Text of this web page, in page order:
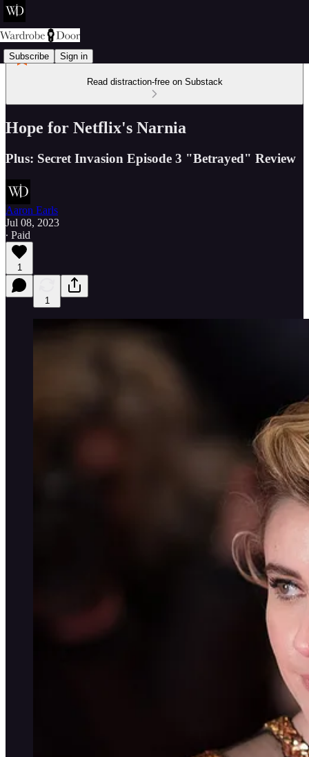
Subscribe Sign in
Read distraction-free on Substack
Hope for Netflix's Narnia
Plus: Secret Invasion Episode 3 "Betrayed" Review
Aaron Earls
Jul 08, 2023
∙ Paid
1
1